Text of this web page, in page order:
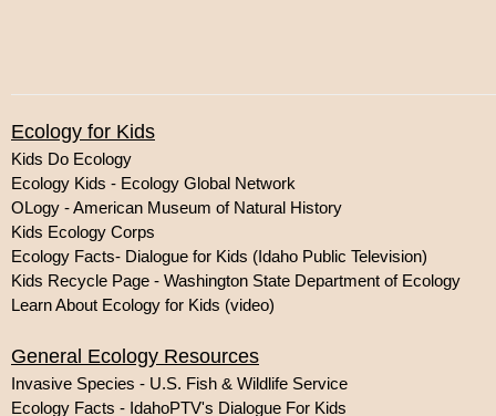
Ecology for Kids
Kids Do Ecology
Ecology Kids - Ecology Global Network
OLogy - American Museum of Natural History
Kids Ecology Corps
Ecology Facts- Dialogue for Kids (Idaho Public Television)
Kids Recycle Page - Washington State Department of Ecology
Learn About Ecology for Kids (video)
General Ecology Resources
Invasive Species - U.S. Fish & Wildlife Service
Ecology Facts - IdahoPTV's Dialogue For Kids